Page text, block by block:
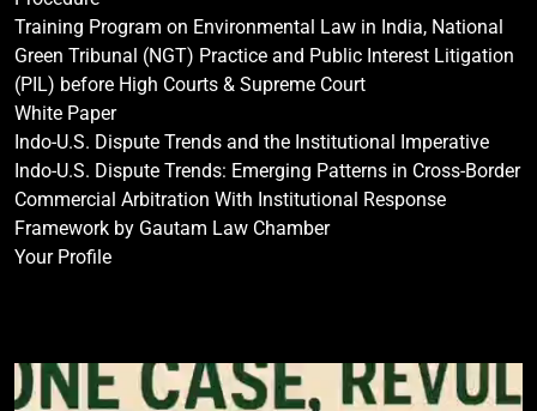
Training Program on Environmental Law in India, National
Green Tribunal (NGT) Practice and Public Interest Litigation
(PIL) before High Courts & Supreme Court
White Paper
Indo-U.S. Dispute Trends and the Institutional Imperative
Indo-U.S. Dispute Trends: Emerging Patterns in Cross-Border
Commercial Arbitration With Institutional Response
Framework by Gautam Law Chamber
Your Profile